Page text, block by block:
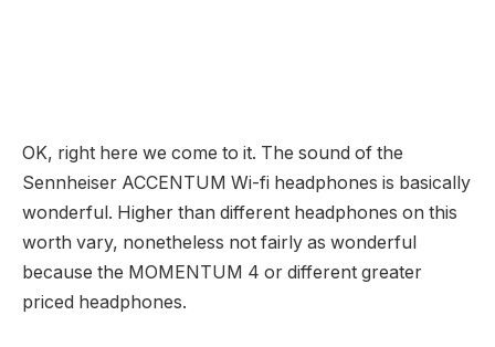
OK, right here we come to it. The sound of the
Sennheiser ACCENTUM Wi-fi headphones is basically
wonderful. Higher than different headphones on this
worth vary, nonetheless not fairly as wonderful
because the MOMENTUM 4 or different greater
priced headphones.